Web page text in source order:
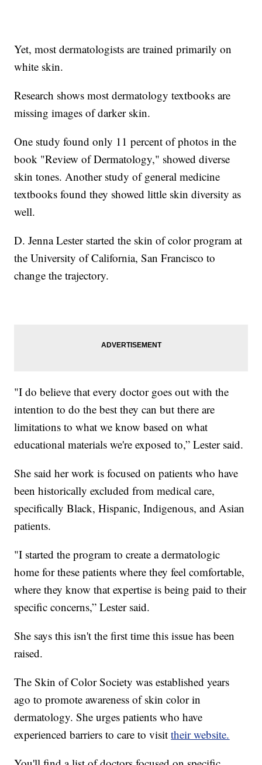
Yet, most dermatologists are trained primarily on
white skin.
Research shows most dermatology textbooks are
missing images of darker skin.
One study found only 11 percent of photos in the
book "Review of Dermatology," showed diverse
skin tones. Another study of general medicine
textbooks found they showed little skin diversity as
well.
D. Jenna Lester started the skin of color program at
the University of California, San Francisco to
change the trajectory.
"I do believe that every doctor goes out with the
intention to do the best they can but there are
limitations to what we know based on what
educational materials we're exposed to,” Lester said.
She said her work is focused on patients who have
been historically excluded from medical care,
specifically Black, Hispanic, Indigenous, and Asian
patients.
"I started the program to create a dermatologic
home for these patients where they feel comfortable,
where they know that expertise is being paid to their
specific concerns,” Lester said.
She says this isn't the first time this issue has been
raised.
The Skin of Color Society was established years
ago to promote awareness of skin color in
dermatology. She urges patients who have
experienced barriers to care to visittheir website.